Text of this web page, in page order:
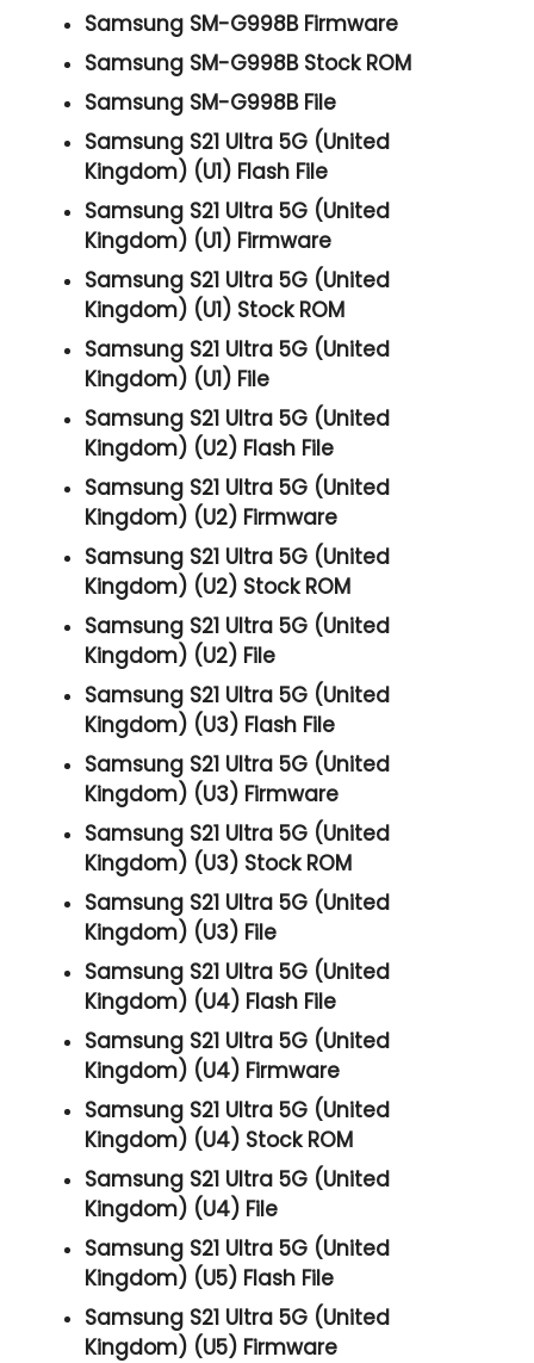
Samsung SM-G998B Firmware
Samsung SM-G998B Stock ROM
Samsung SM-G998B File
Samsung S21 Ultra 5G (United
Kingdom) (U1) Flash File
Samsung S21 Ultra 5G (United
Kingdom) (U1) Firmware
Samsung S21 Ultra 5G (United
Kingdom) (U1) Stock ROM
Samsung S21 Ultra 5G (United
Kingdom) (U1) File
Samsung S21 Ultra 5G (United
Kingdom) (U2) Flash File
Samsung S21 Ultra 5G (United
Kingdom) (U2) Firmware
Samsung S21 Ultra 5G (United
Kingdom) (U2) Stock ROM
Samsung S21 Ultra 5G (United
Kingdom) (U2) File
Samsung S21 Ultra 5G (United
Kingdom) (U3) Flash File
Samsung S21 Ultra 5G (United
Kingdom) (U3) Firmware
Samsung S21 Ultra 5G (United
Kingdom) (U3) Stock ROM
Samsung S21 Ultra 5G (United
Kingdom) (U3) File
Samsung S21 Ultra 5G (United
Kingdom) (U4) Flash File
Samsung S21 Ultra 5G (United
Kingdom) (U4) Firmware
Samsung S21 Ultra 5G (United
Kingdom) (U4) Stock ROM
Samsung S21 Ultra 5G (United
Kingdom) (U4) File
Samsung S21 Ultra 5G (United
Kingdom) (U5) Flash File
Samsung S21 Ultra 5G (United
Kingdom) (U5) Firmware